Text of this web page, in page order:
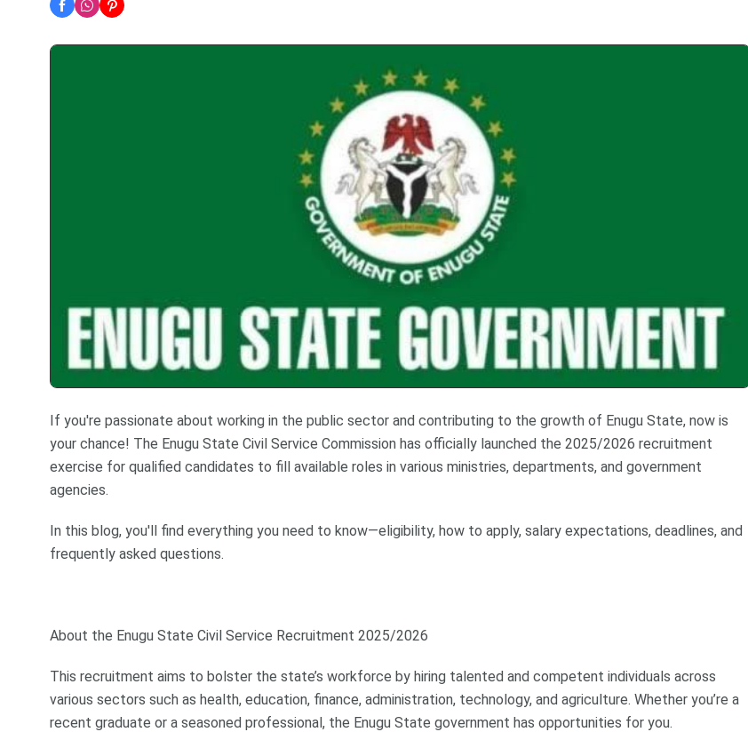
If you're passionate about working in the public sector and contributing to the growth of Enugu State, now is
your chance! The Enugu State Civil Service Commission has officially launched the 2025/2026 recruitment
exercise for qualified candidates to fill available roles in various ministries, departments, and government
agencies.
In this blog, you'll find everything you need to know—eligibility, how to apply, salary expectations, deadlines, and
frequently asked questions.
About the Enugu State Civil Service Recruitment 2025/2026
This recruitment aims to bolster the state’s workforce by hiring talented and competent individuals across
various sectors such as health, education, finance, administration, technology, and agriculture. Whether you’re a
recent graduate or a seasoned professional, the Enugu State government has opportunities for you.